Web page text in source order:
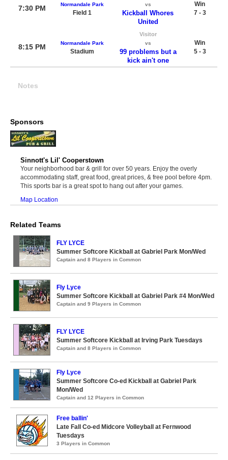
7:30 PM Normandale Park
Field 1
vs
Kickball Whores
United
Win
7 - 3
8:15 PM Normandale Park
Stadium
Visitor
vs
99 problems but a
kick ain't one
Win
5 - 3
Notes
Sponsors
Sinnott's Lil' Cooperstown
Your neighborhood bar & grill for over 50 years. Enjoy the overly
accommodating staff, great food, great prices, & free pool before 4pm.
This sports bar is a great spot to hang out after your games.
Map Location
Related Teams
FLY LYCE
Summer Softcore Kickball at Gabriel Park Mon/Wed
Captain and 8 Players in Common
Fly Lyce
Summer Softcore Kickball at Gabriel Park #4 Mon/Wed
Captain and 9 Players in Common
FLY LYCE
Summer Softcore Kickball at Irving Park Tuesdays
Captain and 8 Players in Common
Fly Lyce
Summer Softcore Co-ed Kickball at Gabriel Park
Mon/Wed
Captain and 12 Players in Common
Free ballin'
Late Fall Co-ed Midcore Volleyball at Fernwood
Tuesdays
3 Players in Common